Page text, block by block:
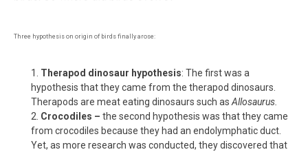
Three hypothesis on origin of birds finally arose:
Therapod dinosaur hypothesis: The first was a
hypothesis that they came from the therapod dinosaurs.
Therapods are meat eating dinosaurs such asAllosaurus.
Crocodiles – the second hypothesis was that they came
from crocodiles because they had an endolymphatic duct.
Yet, as more research was conducted, they discovered that